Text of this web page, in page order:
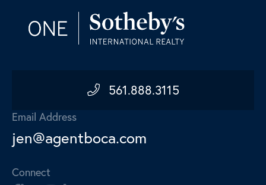
561.888.3115
Email Address
jen@agentboca.com
Connect